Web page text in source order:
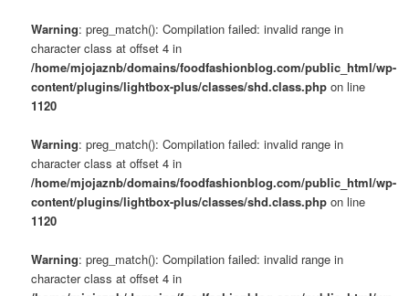
Warning: preg_match(): Compilation failed: invalid range in
character class at offset 4 in
/home/mjojaznb/domains/foodfashionblog.com/public_html/wp-
content/plugins/lightbox-plus/classes/shd.class.php on line
1120
Warning: preg_match(): Compilation failed: invalid range in
character class at offset 4 in
/home/mjojaznb/domains/foodfashionblog.com/public_html/wp-
content/plugins/lightbox-plus/classes/shd.class.php on line
1120
Warning: preg_match(): Compilation failed: invalid range in
character class at offset 4 in